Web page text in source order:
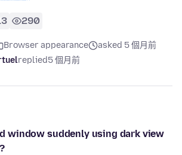
290
Browser appearance
asked 5 個月前
replied5 個月前
window suddenly using dark view